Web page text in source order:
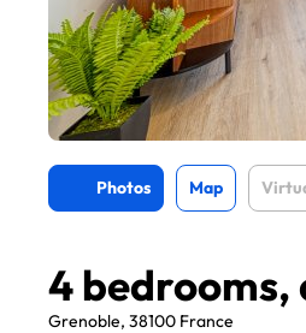
Photos Map
4 bedrooms,
Grenoble, 38100 France